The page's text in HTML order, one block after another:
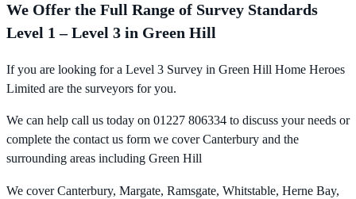
We Offer the Full Range of Survey Standards
Level 1 – Level 3 in Green Hill
If you are looking for a Level 3 Survey in Green Hill Home Heroes
Limited are the surveyors for you.
We can help call us today on 01227 806334 to discuss your needs or
complete the contact us form we cover Canterbury and the
surrounding areas including Green Hill
We cover Canterbury, Margate, Ramsgate, Whitstable, Herne Bay,